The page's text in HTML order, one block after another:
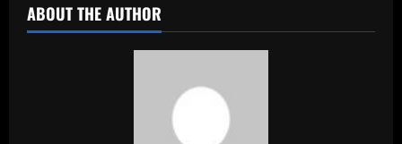
ABOUT THE AUTHOR